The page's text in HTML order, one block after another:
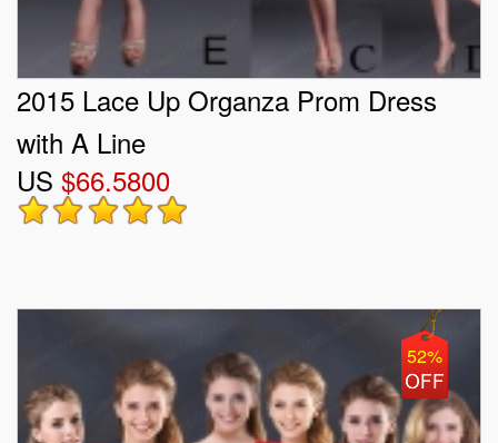
2015 Lace Up Organza Prom Dress
with A Line
US $66.5800
52%